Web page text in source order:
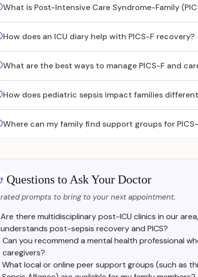
What is Post-Intensive Care Syndrome-Family
How does an ICU diary help with PICS-F recovery?
What are the best ways to manage PICS-F and
How does pediatric sepsis impact families
Where can my family find support groups for
Questions to Ask Your Doctor
prompts to bring to your next appointment.
Are there multidisciplinary post-ICU clinics in our
understands post-sepsis recovery and PICS?
Can you recommend a mental health professional
caregivers?
What local or online peer support groups (such as